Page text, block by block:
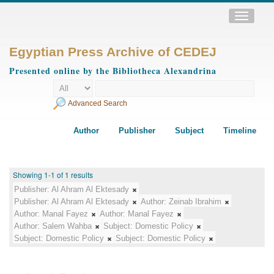
Toggle
Egyptian Press Archive of CEDEJ
Presented online by the Bibliotheca Alexandrina
Advanced Search
Author Publisher Subject Timeline
Showing 1-1 of 1 results
Publisher: Al Ahram Al Ektesady
Publisher: Al Ahram Al Ektesady Author: Zeinab Ibrahim
Author: Manal Fayez Author: Manal Fayez
Author: Salem Wahba Subject: Domestic Policy
Subject: Domestic Policy Subject: Domestic Policy